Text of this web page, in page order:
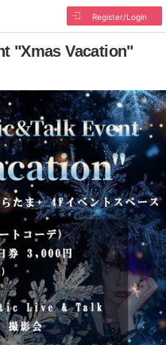
Register/Login
"Xmas Vacation"